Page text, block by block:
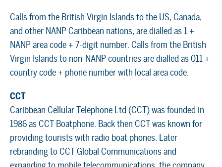
Calls from the British Virgin Islands to the US, Canada,
and other NANP Caribbean nations, are dialled as 1 +
NANP area code + 7-digit number. Calls from the British
Virgin Islands to non-NANP countries are dialled as 011 +
country code + phone number with local area code.
CCT
Caribbean Cellular Telephone Ltd (CCT) was founded in
1986 as CCT Boatphone. Back then CCT was known for
providing tourists with radio boat phones. Later
rebranding to CCT Global Communications and